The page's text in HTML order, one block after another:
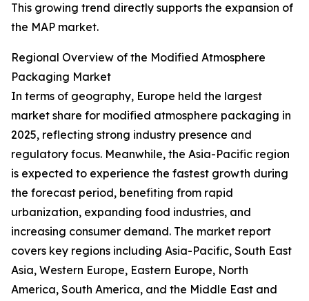
This growing trend directly supports the expansion of
the MAP market.
Regional Overview of the Modified Atmosphere
Packaging Market
In terms of geography, Europe held the largest
market share for modified atmosphere packaging in
2025, reflecting strong industry presence and
regulatory focus. Meanwhile, the Asia-Pacific region
is expected to experience the fastest growth during
the forecast period, benefiting from rapid
urbanization, expanding food industries, and
increasing consumer demand. The market report
covers key regions including Asia-Pacific, South East
Asia, Western Europe, Eastern Europe, North
America, South America, and the Middle East and